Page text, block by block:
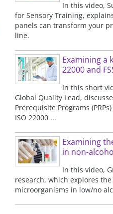
In this video,
for Sensory Training,
panels can transform your
line.
Examining a
22000 and
In this short
Global Quality Lead,
Prerequisite Programs
ISO 22000 ...
Examining
in non-
In this video,
research, which explores
microorganisms in low/no